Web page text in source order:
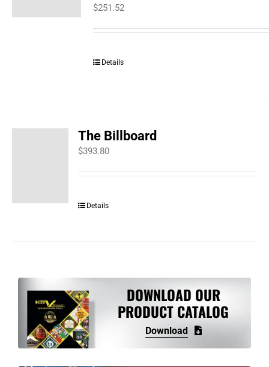
$251.52
Details
The Billboard
$393.80
Details
DOWNLOAD OUR
PRODUCT CATALOG
Download